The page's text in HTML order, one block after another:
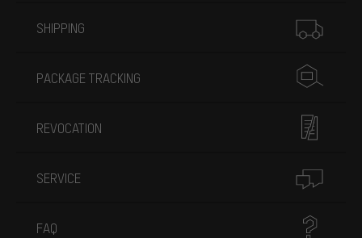
SHIPPING
PACKAGE TRACKING
REVOCATION
SERVICE
FAQ